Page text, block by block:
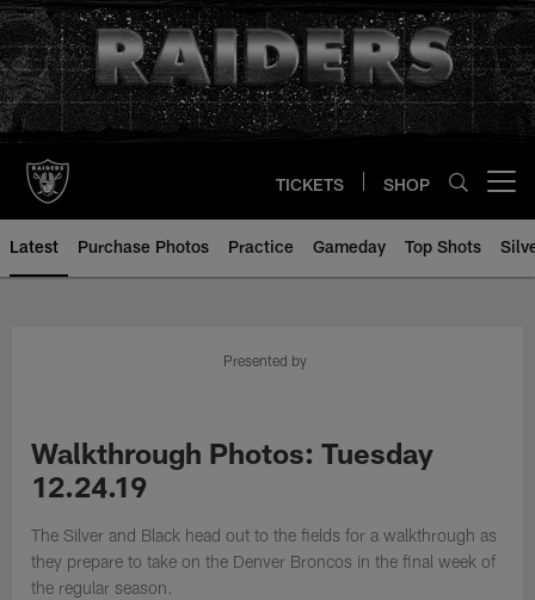
Skip
to
main
content
TICKETS SHOP
Latest Purchase Photos Practice Gameday Top Shots
Presented by
Walkthrough Photos: Tuesday
12.24.19
The Silver and Black head out to the fields for a walkthrough as
they prepare to take on the Denver Broncos in the final week of
the regular season.